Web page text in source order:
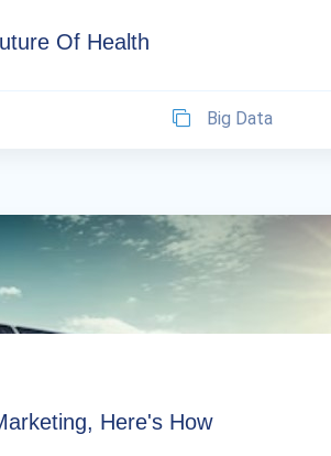
Of Health
Big Data
Here's How